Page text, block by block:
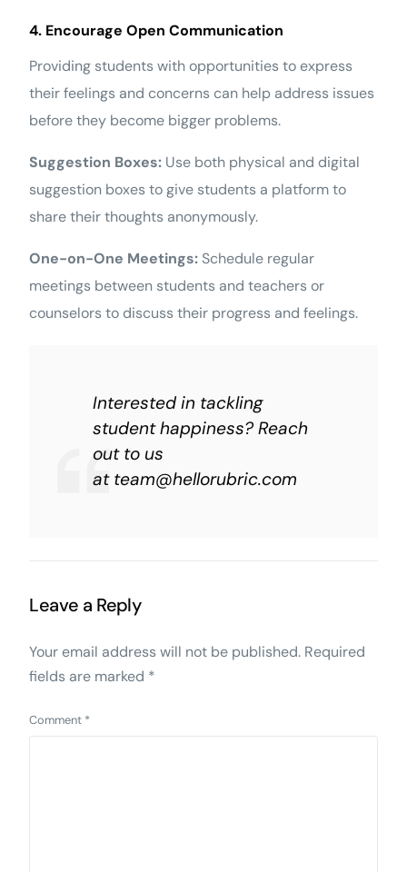
4. Encourage Open Communication
Providing students with opportunities to express
their feelings and concerns can help address issues
before they become bigger problems.
Suggestion Boxes: Use both physical and digital
suggestion boxes to give students a platform to
share their thoughts anonymously.
One-on-One Meetings: Schedule regular
meetings between students and teachers or
counselors to discuss their progress and feelings.
Interested in tackling
student happiness? Reach
out to us
at team@hellorubric.com
Leave a Reply
Your email address will not be published. Required
fields are marked *
Comment *